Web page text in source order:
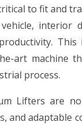
to fit and
interior
This
art machine
process.
Lifters are
and adaptable